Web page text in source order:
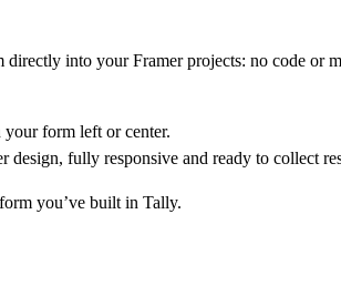
into your Framer projects: no code or
form left or center.
fully responsive and ready to collect
you’ve built in Tally.